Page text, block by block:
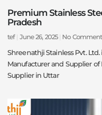
Premium Stainless
Pradesh
tef June 26, 2025 No
Shreenathji Stainless Pvt.
Manufacturer and Supplier
Supplier in Uttar